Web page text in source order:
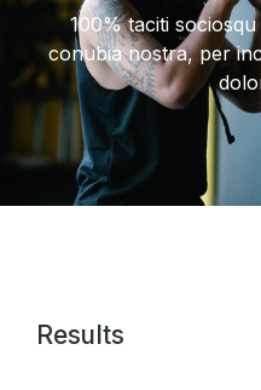
100% taciti
conubia nostra, per
Results